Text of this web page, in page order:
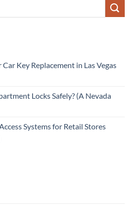
Key Replacement in Las Vegas
Locks Safely? (A Nevada
Systems for Retail Stores